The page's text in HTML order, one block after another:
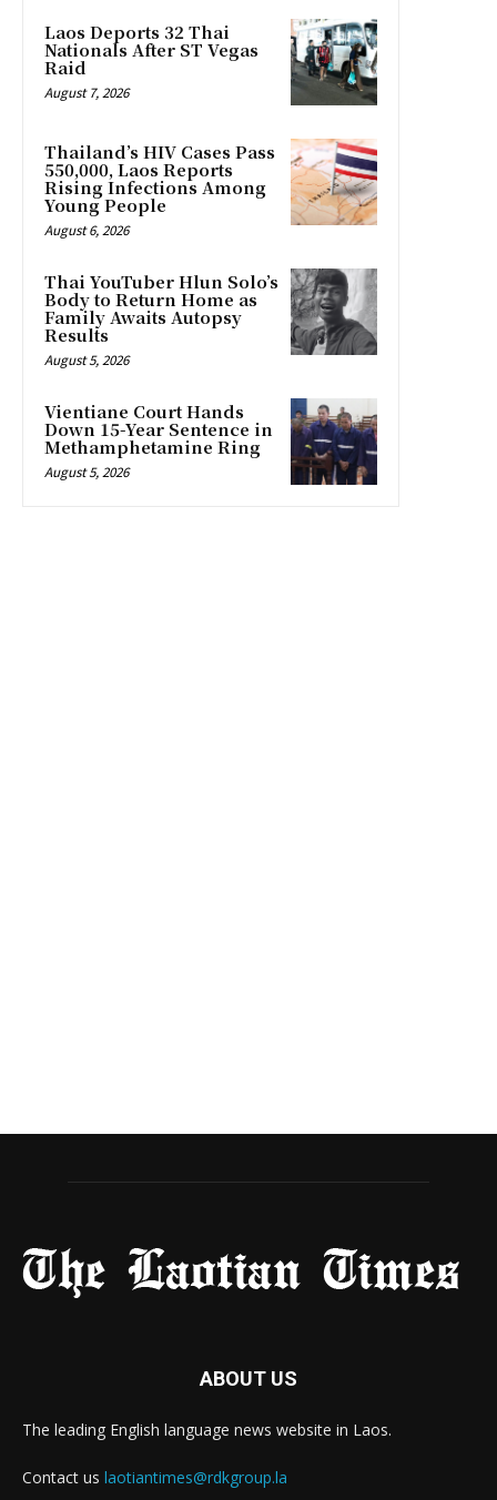
Laos Deports 32 Thai
Nationals After ST Vegas
Raid
August 7, 2026
Thailand’s HIV Cases Pass
550,000, Laos Reports
Rising Infections Among
Young People
August 6, 2026
Thai YouTuber Hlun Solo’s
Body to Return Home as
Family Awaits Autopsy
Results
August 5, 2026
Vientiane Court Hands
Down 15-Year Sentence in
Methamphetamine Ring
August 5, 2026
ABOUT US
The leading English language news website in Laos.
Contact us laotiantimes@rdkgroup.la